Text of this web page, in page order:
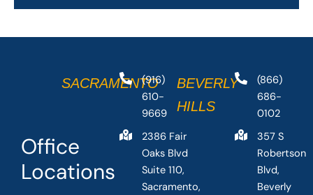
Office
Locations
SACRAMENTO
(916)
610-
9669
2386 Fair
Oaks Blvd
Suite 110,
Sacramento,
BEVERLY
HILLS
(866)
686-
0102
357 S
Robertson
Blvd,
Beverly